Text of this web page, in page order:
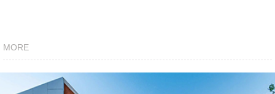
MORE